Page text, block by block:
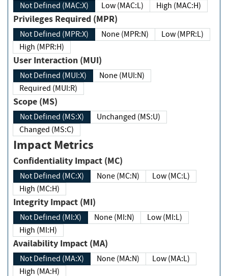
Not Defined (MAC:X) Low (MAC:L) High (MAC:H)
Privileges Required (MPR)
Not Defined (MPR:X) None (MPR:N)
Low (MPR:L)
High (MPR:H)
User Interaction (MUI)
Not Defined (MUI:X)
None (MUI:N)
Required (MUI:R)
Scope (MS)
Not Defined (MS:X)
Unchanged (MS:U)
Changed (MS:C)
Impact Metrics
Confidentiality Impact (MC)
Not Defined (MC:X) None (MC:N)
Low (MC:L)
High (MC:H)
Integrity Impact (MI)
Not Defined (MI:X) None (MI:N)
Low (MI:L)
High (MI:H)
Availability Impact (MA)
Not Defined (MA:X) None (MA:N)
Low (MA:L)
High (MA:H)